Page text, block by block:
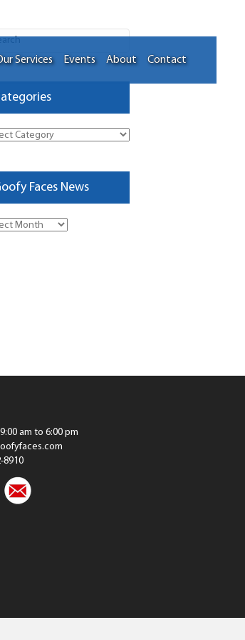
Services Events About Contact
Faces News
am to 6:00 pm
8910